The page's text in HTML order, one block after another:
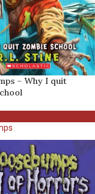
– Why I quit